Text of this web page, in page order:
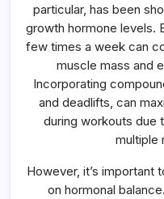
particular, has been
growth hormone levels.
few times a week can
muscle mass and
Incorporating
and deadlifts, can
during workouts due
multiple
However, it’s
on hormonal